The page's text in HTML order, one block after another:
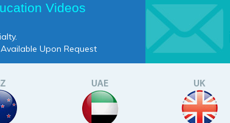
Videos
Upon Request